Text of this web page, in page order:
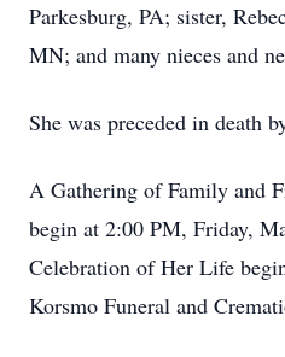
Parkesburg, PA; sister,
MN; and many nieces and
She was preceded in death
A Gathering of Family and
begin at 2:00 PM, Friday,
Celebration of Her Life
Korsmo Funeral and